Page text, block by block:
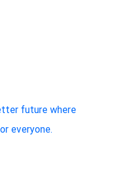
future where
everyone.